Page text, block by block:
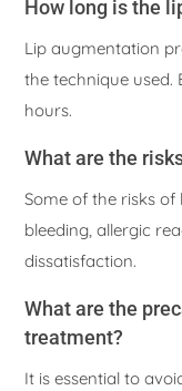
How long is the
Lip augmentation
the technique
hours.
What are the
Some of the risks
bleeding, allergic
dissatisfaction.
What are the
treatment?
It is essential to